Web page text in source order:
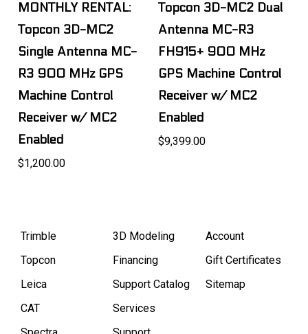
MONTHLY RENTAL:
Topcon 3D-MC2
Single Antenna MC-
R3 900 MHz GPS
Machine Control
Receiver w/ MC2
Enabled
$1,200.00
Topcon 3D-MC2 Dual
Antenna MC-R3
FH915+ 900 MHz
GPS Machine Control
Receiver w/ MC2
Enabled
$9,399.00
Trimble
Topcon
Leica
CAT
3D Modeling
Financing
Support Catalog
Services
Account
Gift Certificates
Sitemap